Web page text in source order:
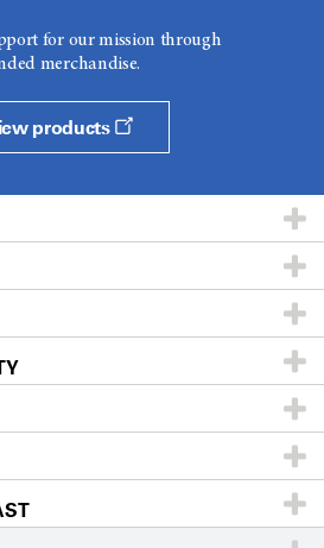
for our mission through
merchandise.
products
Ask a question